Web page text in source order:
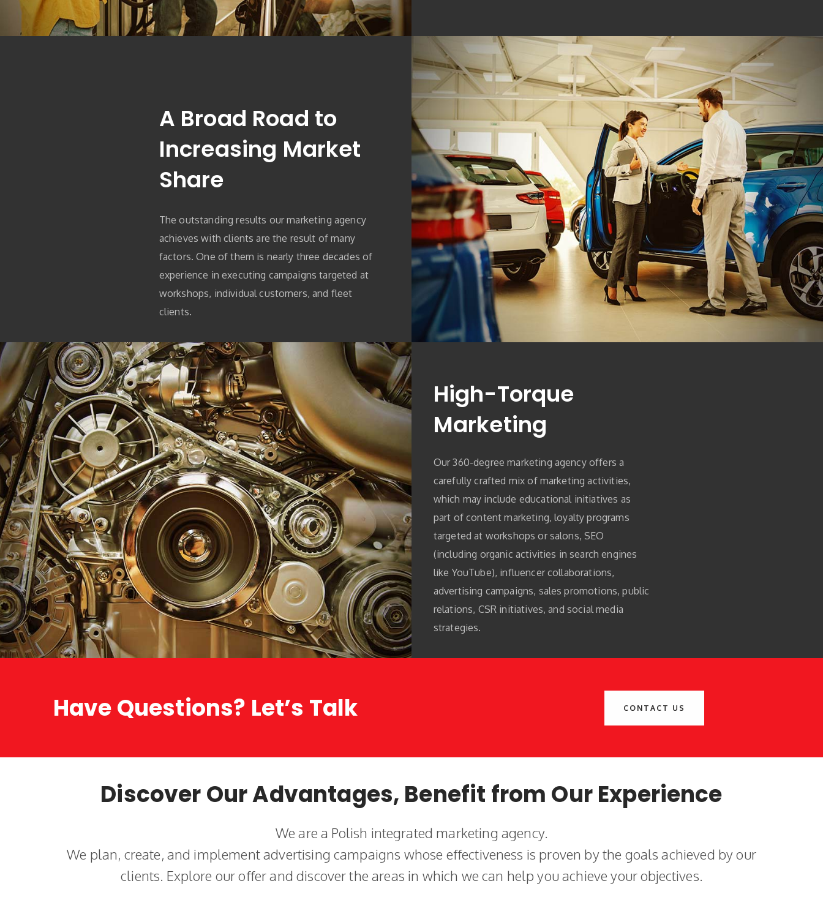
A Broad Road to
Increasing Market
Share
The outstanding results our marketing agency
achieves with clients are the result of many
factors. One of them is nearly three decades of
experience in executing campaigns targeted at
workshops, individual customers, and fleet
clients.
High-Torque
Marketing
Our 360-degree marketing agency offers a
carefully crafted mix of marketing activities,
which may include educational initiatives as
part of content marketing, loyalty programs
targeted at workshops or salons, SEO
(including organic activities in search engines
like YouTube), influencer collaborations,
advertising campaigns, sales promotions, public
relations, CSR initiatives, and social media
strategies.
Have Questions? Let’s Talk CONTACT US
Discover Our Advantages, Benefit from Our Experience
We are a Polish integrated marketing agency.
We plan, create, and implement advertising campaigns whose effectiveness is proven by the goals achieved by our
clients. Explore our offer and discover the areas in which we can help you achieve your objectives.